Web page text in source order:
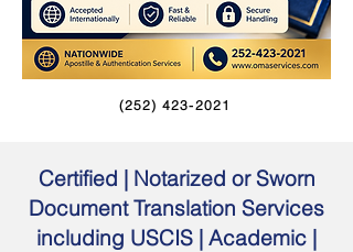
(252) 423-2021
Certified | Notarized or Sworn
Document Translation Services
including USCIS | Academic |